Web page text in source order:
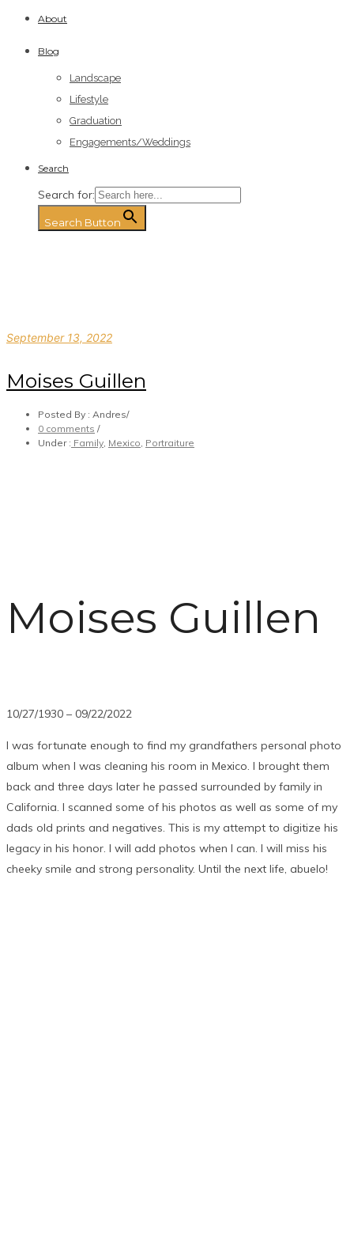
About
Blog
Landscape
Lifestyle
Graduation
Engagements/Weddings
Search
Search for:
Search Button
September 13, 2022
Moises Guillen
Posted By : Andres/
0 comments /
Under : Family Mexico Portraiture
Moises Guillen
10/27/1930 – 09/22/2022
I was fortunate enough to find my grandfathers personal photo
album when I was cleaning his room in Mexico. I brought them
back and three days later he passed surrounded by family in
California. I scanned some of his photos as well as some of my
dads old prints and negatives. This is my attempt to digitize his
legacy in his honor. I will add photos when I can. I will miss his
cheeky smile and strong personality. Until the next life, abuelo!